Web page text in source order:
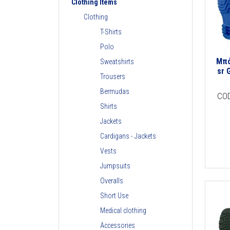
Clothing Items
Clothing
T-Shirts
Polo
Sweatshirts
Trousers
Bermudas
Shirts
Jackets
Cardigans - Jackets
Vests
Jumpsuits
Overalls
Short Use
Medical clothing
Accessories
sr